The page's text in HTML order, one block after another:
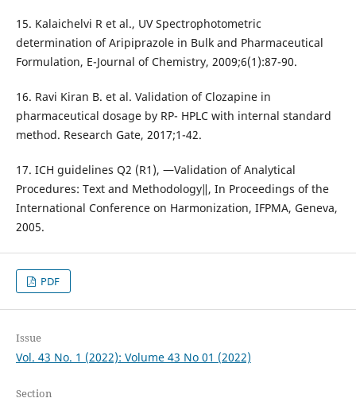
15. Kalaichelvi R et al., UV Spectrophotometric
determination of Aripiprazole in Bulk and Pharmaceutical
Formulation, E-Journal of Chemistry, 2009;6(1):87-90.
16. Ravi Kiran B. et al. Validation of Clozapine in
pharmaceutical dosage by RP- HPLC with internal standard
method. Research Gate, 2017;1-42.
17. ICH guidelines Q2 (R1), ―Validation of Analytical
Procedures: Text and Methodology‖, In Proceedings of the
International Conference on Harmonization, IFPMA, Geneva,
2005.
PDF
Issue
Vol. 43 No. 1 (2022): Volume 43 No 01 (2022)
Section